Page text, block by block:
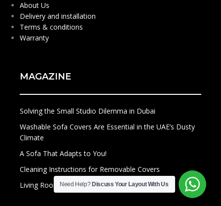
About Us
Delivery and installation
Terms & conditions
Warranty
MAGAZINE
Solving the Small Studio Dilemma in Dubai
Washable Sofa Covers Are Essential in the UAE’s Dusty
Climate
A Sofa That Adapts to You!
Cleaning Instructions for Removable Covers
Living Rooms of the Future
Need Help? Discuss Your Layout With Us